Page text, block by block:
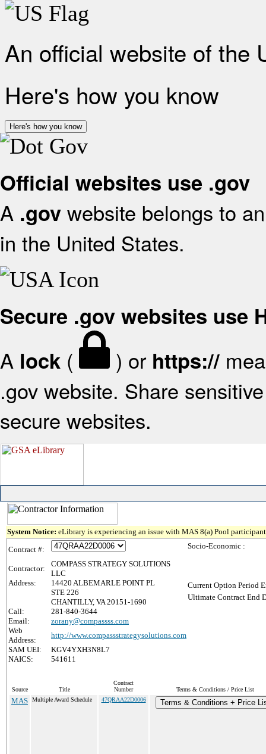
An official website of the
Here's how you know
Here's how you know
Official websites use .gov
A .gov website belongs to
in the United States.
Secure .gov websites use
A lock ( ) or https://
.gov website. Share
secure websites.
System Notice: eLibrary is experiencing an issue with MAS 8(a) Pool
Contract #:
Contractor:
COMPASS STRATEGY SOLUTIONS
LLC
Address:
14420 ALBEMARLE POINT PL
STE 226
CHANTILLY, VA 20151-1690
Call:
281-840-3644
Email:
zorany@compassss.com
Web
Address:
http://www.compassstrategysolutions.com
SAM UEI:
KGV4YXH3N8L7
NAICS:
541611
Socio-Economic :
Current Option Period
Ultimate Contract End
Source Title
Contract
Number
Terms & Conditions / Price List
MAS Multiple Award Schedule 47QRAA22D0006 Terms & Conditions + Price